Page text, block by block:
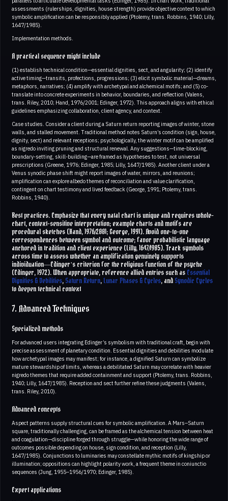
assessments (rulerships, dignities, house strength) provide objective context to which
symbolic amplification can be responsibly applied (Ptolemy, trans. Robbins, 1940; Lilly,
1647/1985).
Implementation methods.
A practical sequence might include
(1) establish technical condition—essential dignities, sect, and angularity; (2) identify
active timing—transits, profections, progressions; (3) elicit symbolic material—dreams,
metaphors, narratives; (4) amplify with archetypal and alchemical motifs; and (5) co-
translate into concrete experiments in behavior, boundaries, and reflection (Valens,
trans. Riley, 2010; Hand, 1976/2001; Edinger, 1972). This approach aligns with ethical
guidelines emphasizing collaboration, client agency, and context.
Case studies. Consider a client during a Saturn return reporting images of winter, stone
walls, and stalled movement. Traditional method notes Saturn’s condition (sign, house,
dignity, sect) and relevant receptions; psychologically, the winter motif can be amplified
as nigredo inviting pruning and structural renewal. Any suggestions—time-blocking,
boundary-setting, skill-building—are framed as hypotheses to test, not universal
prescriptions (Greene, 1976; Edinger, 1985; Lilly, 1647/1985). Another client under a
Venus synodic phase shift might report images of water, mirrors, and reunions;
amplification can explore albedo themes of reconciliation and value clarification,
contingent on chart testimony and lived feedback (George, 1991; Ptolemy, trans.
Robbins, 1940).
Best practices. Emphasize that every natal chart is unique and requires whole-
chart, context-sensitive interpretation; example charts and motifs are
procedural sketches (Hand, 1976/2001; George, 1991). Avoid one-to-one
correspondences between symbol and outcome; favor probabilistic language
anchored in tradition and client experience (Lilly, 1647/1985). Track symbols
across time to assess whether an amplification genuinely supports
individuation—Edinger’s criterion for the religious function of the psyche
(Edinger, 1972). When appropriate, reference allied entries such asEssential
Dignities & Debilities,Saturn Return,Lunar Phases & Cycles, andSynodic Cycles
to deepen technical context
7. Advanced Techniques
Specialized methods
For advanced users integrating Edinger’s symbolism with traditional craft, begin with
precise assessment of planetary condition. Essential dignities and debilities modulate
how archetypal images may manifest; for instance, a dignified Saturn can symbolize
mature stewardship of limits, whereas a debilitated Saturn may correlate with heavier
nigredo themes that require added containment and support (Ptolemy, trans. Robbins,
1940; Lilly, 1647/1985). Reception and sect further refine these judgments (Valens,
trans. Riley, 2010).
Advanced concepts
Aspect patterns supply structural cues for symbolic amplification. A Mars–Saturn
square, traditionally challenging, can be framed as the alchemical tension between heat
and coagulation—discipline forged through struggle—while honoring the wide range of
outcomes possible depending on house, sign condition, and reception (Lilly,
1647/1985). Conjunctions to luminaries may constellate mythic motifs of kingship or
illumination; oppositions can highlight polarity work, a frequent theme in coniunctio
sequences (Jung, 1955–1956/1970; Edinger, 1985).
Expert applications